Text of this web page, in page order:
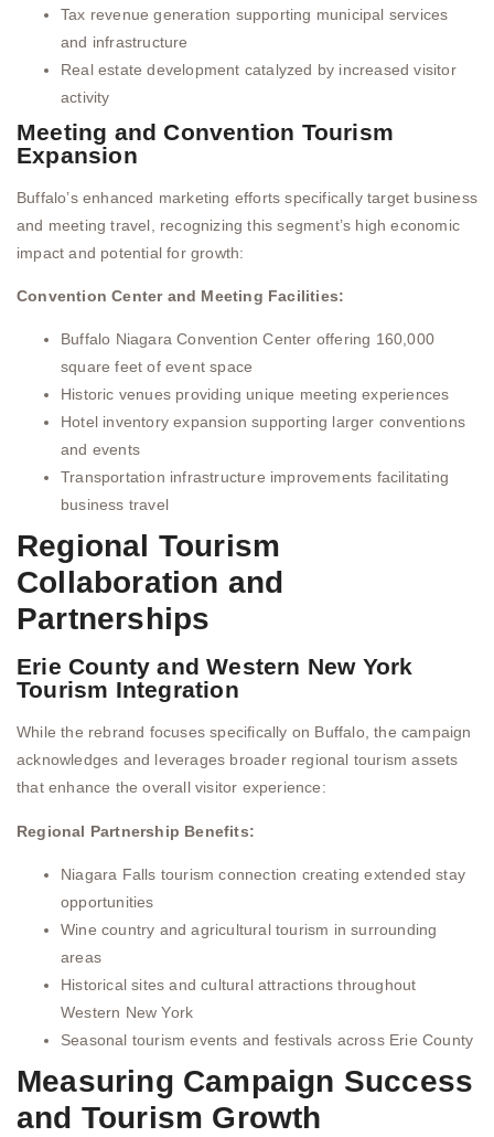
Tax revenue generation supporting municipal services
and infrastructure
Real estate development catalyzed by increased visitor
activity
Meeting and Convention Tourism
Expansion
Buffalo’s enhanced marketing efforts specifically target business
and meeting travel, recognizing this segment’s high economic
impact and potential for growth:
Convention Center and Meeting Facilities:
Buffalo Niagara Convention Center offering 160,000
square feet of event space
Historic venues providing unique meeting experiences
Hotel inventory expansion supporting larger conventions
and events
Transportation infrastructure improvements facilitating
business travel
Regional Tourism
Collaboration and
Partnerships
Erie County and Western New York
Tourism Integration
While the rebrand focuses specifically on Buffalo, the campaign
acknowledges and leverages broader regional tourism assets
that enhance the overall visitor experience:
Regional Partnership Benefits:
Niagara Falls tourism connection creating extended stay
opportunities
Wine country and agricultural tourism in surrounding
areas
Historical sites and cultural attractions throughout
Western New York
Seasonal tourism events and festivals across Erie County
Measuring Campaign Success
and Tourism Growth